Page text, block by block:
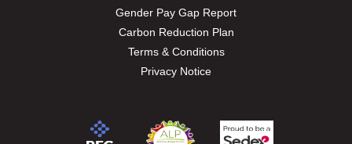
Gender Pay Gap Report
Carbon Reduction Plan
Terms & Conditions
Privacy Notice